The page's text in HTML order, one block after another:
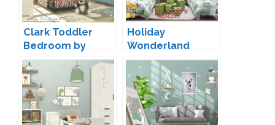
Clark Toddler
Bedroom by
Onyxium
Holiday
Wonderland
Toddler Bedroom
by jomsims